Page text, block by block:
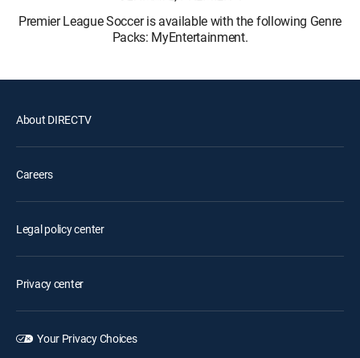
Premier League Soccer is available with the following Genre
Packs: MyEntertainment.
About DIRECTV
Careers
Legal policy center
Privacy center
Your Privacy Choices